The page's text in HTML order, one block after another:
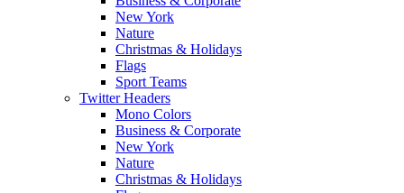
New York
Nature
Christmas & Holidays
Flags
Sport Teams
Twitter Headers
Mono Colors
Business & Corporate
New York
Nature
Christmas & Holidays